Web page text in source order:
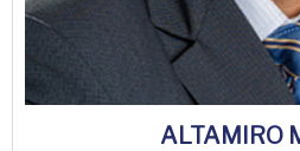
ALTAMIRO